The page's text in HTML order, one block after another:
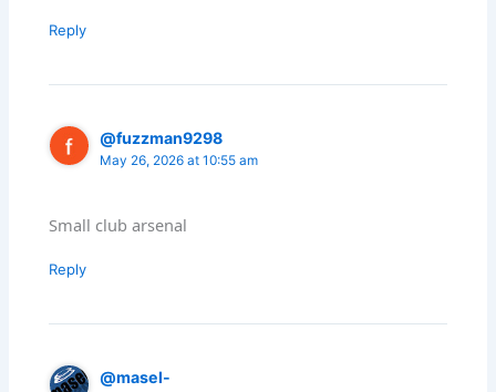
Reply
@fuzzman9298
May 26, 2026 at 10:55 am
Small club arsenal
Reply
@masel-